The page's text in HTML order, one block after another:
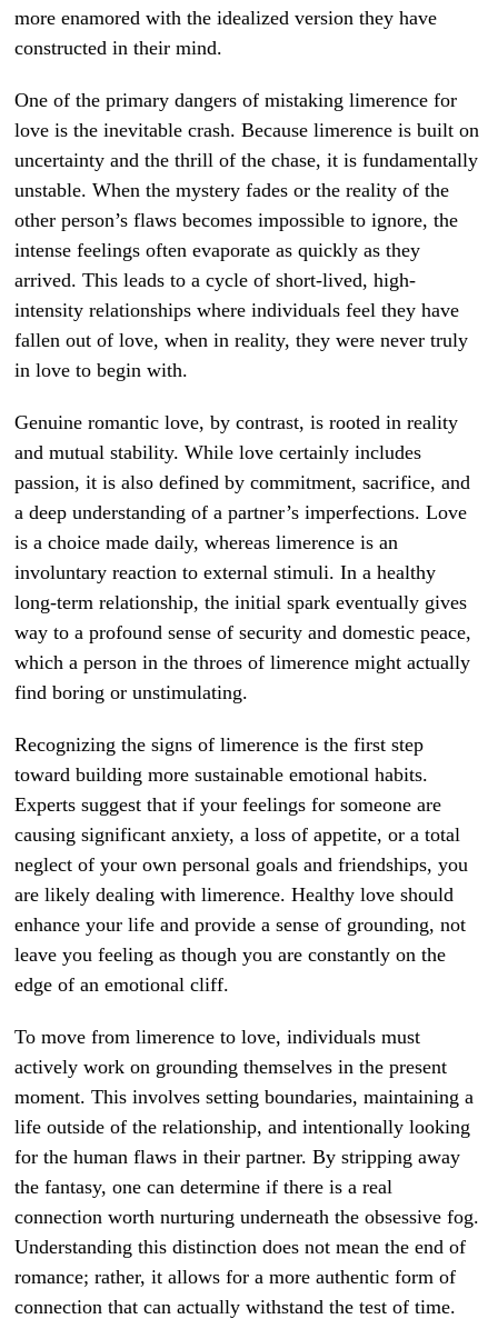
more enamored with the idealized version they have
constructed in their mind.
One of the primary dangers of mistaking limerence for
love is the inevitable crash. Because limerence is built on
uncertainty and the thrill of the chase, it is fundamentally
unstable. When the mystery fades or the reality of the
other person’s flaws becomes impossible to ignore, the
intense feelings often evaporate as quickly as they
arrived. This leads to a cycle of short-lived, high-
intensity relationships where individuals feel they have
fallen out of love, when in reality, they were never truly
in love to begin with.
Genuine romantic love, by contrast, is rooted in reality
and mutual stability. While love certainly includes
passion, it is also defined by commitment, sacrifice, and
a deep understanding of a partner’s imperfections. Love
is a choice made daily, whereas limerence is an
involuntary reaction to external stimuli. In a healthy
long-term relationship, the initial spark eventually gives
way to a profound sense of security and domestic peace,
which a person in the throes of limerence might actually
find boring or unstimulating.
Recognizing the signs of limerence is the first step
toward building more sustainable emotional habits.
Experts suggest that if your feelings for someone are
causing significant anxiety, a loss of appetite, or a total
neglect of your own personal goals and friendships, you
are likely dealing with limerence. Healthy love should
enhance your life and provide a sense of grounding, not
leave you feeling as though you are constantly on the
edge of an emotional cliff.
To move from limerence to love, individuals must
actively work on grounding themselves in the present
moment. This involves setting boundaries, maintaining a
life outside of the relationship, and intentionally looking
for the human flaws in their partner. By stripping away
the fantasy, one can determine if there is a real
connection worth nurturing underneath the obsessive fog.
Understanding this distinction does not mean the end of
romance; rather, it allows for a more authentic form of
connection that can actually withstand the test of time.